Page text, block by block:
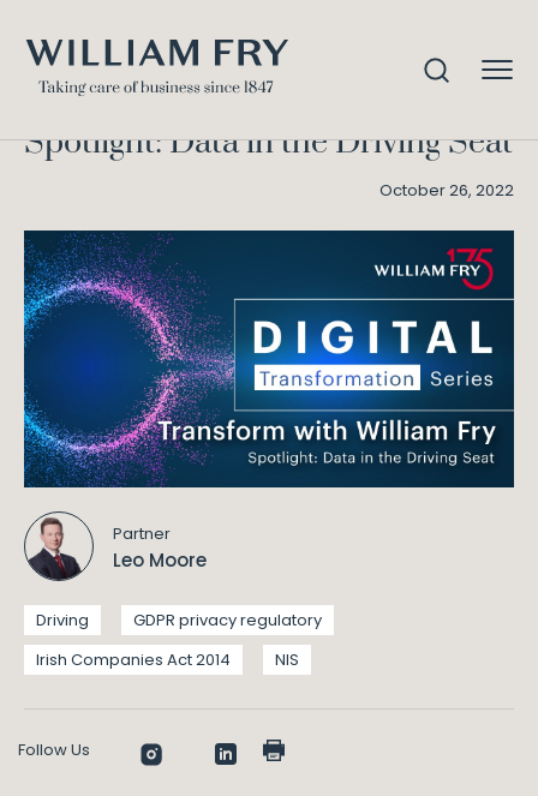
Seat
Spotlight: Data in the Driving Seat
October 26, 2022
Partner
Leo Moore
Driving
GDPR privacy regulatory
Irish Companies Act 2014
NIS
Follow Us